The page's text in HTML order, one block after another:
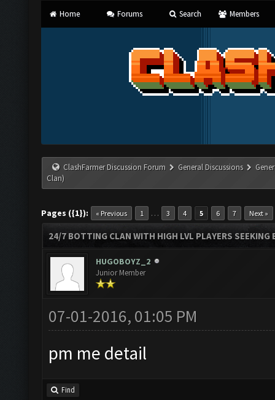
Home Forums Search Members
ClashFarmer Discussion Forum General Discussions
Clan)
Pages ({1}): « Previous 1 … 3 4 5 6 7 Next »
24/7 BOTTING CLAN WITH HIGH LVL PLAYERS
HUGOBOYZ_2
Junior Member
07-01-2016, 01:05 PM
pm me detail
Find